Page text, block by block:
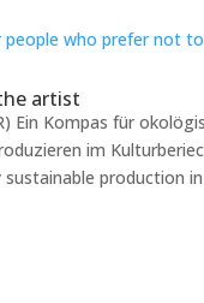
artist
Ein Kompas für
im
production